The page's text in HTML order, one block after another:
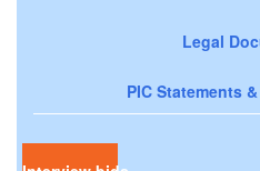
Legal
PIC Statements